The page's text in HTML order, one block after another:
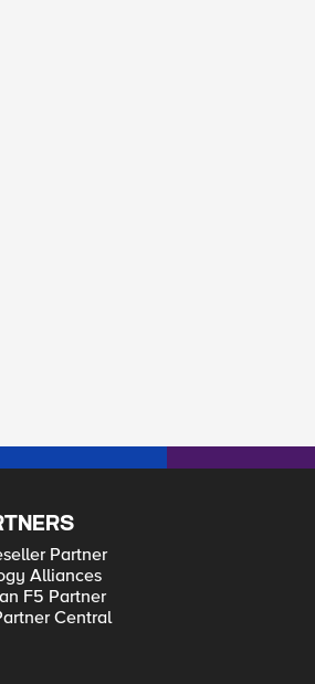
Partner
Alliances
F5 Partner
Central